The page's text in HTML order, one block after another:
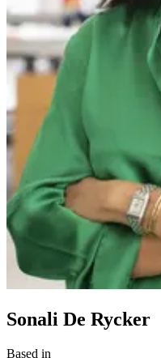
Sonali De Rycker
Based in